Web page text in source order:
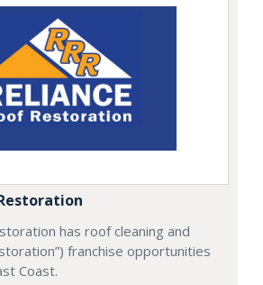
has roof cleaning and
franchise opportunities
Coast.